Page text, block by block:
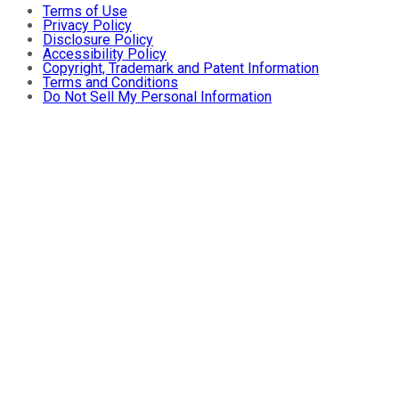
Terms of Use
Privacy Policy
Disclosure Policy
Accessibility Policy
Copyright, Trademark and Patent Information
Terms and Conditions
Do Not Sell My Personal Information